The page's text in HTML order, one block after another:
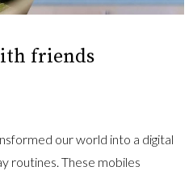
friends
our world into a digital
routines. These mobiles